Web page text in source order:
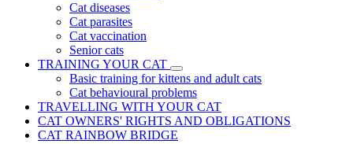
Cat diseases
Cat parasites
Cat vaccination
Senior cats
TRAINING YOUR CAT
Basic training for kittens and adult cats
Cat behavioural problems
TRAVELLING WITH YOUR CAT
CAT OWNERS' RIGHTS AND OBLIGATIONS
CAT RAINBOW BRIDGE